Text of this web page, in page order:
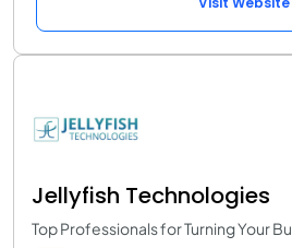
Jellyfish Technologies
Top Professionals for Turning Your